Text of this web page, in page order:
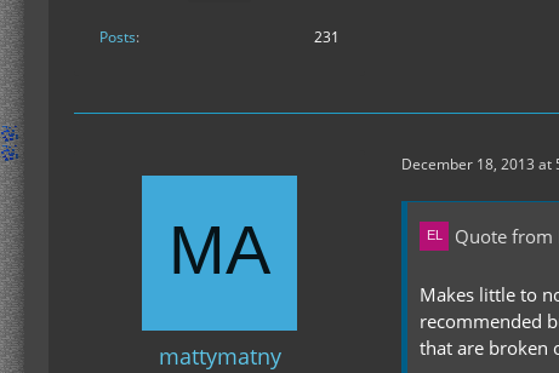
Posts 231
mattymatny
December 18, 2013 at
Quote from
Makes little to
recommended
that are broken